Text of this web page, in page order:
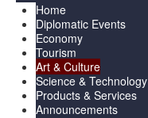
Home
Diplomatic Events
Economy
Tourism
Art & Culture
Science & Technology
Products & Services
Announcements